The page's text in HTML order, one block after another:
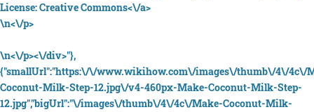
License:Creative Commons<\/a>
\n<\/p>
\n<\/p><\/div>"},
{"smallUrl":"https:\/\/www.wikihow.com\/images\/thumb\/4\/4c\/
Coconut-Milk-Step-12.jpg\/v4-460px-Make-Coconut-Milk-Step-
12.jpg","bigUrl":"\/images\/thumb\/4\/4c\/Make-Coconut-Milk-